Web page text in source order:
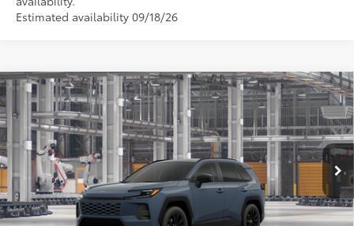
Estimated availability 09/18/26
2026Toyota RAV4XLE Premium
DELLA Toyota of Plattsburgh
VIN:2T36CRAV9TC34G182
In Production Ext.:Storm Cloud Int.:Light Gray Softex®
Total SRP88
$40,249
Doc Fee
+$175
Advertised Price96 $40,424
GET TODAY’S PRICE
Compare Vehicle